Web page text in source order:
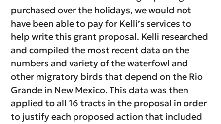
purchased over the holidays, we would not
have been able to pay for Kelli’s services to
help write this grant proposal. Kelli researched
and compiled the most recent data on the
numbers and variety of the waterfowl and
other migratory birds that depend on the Rio
Grande in New Mexico. This data was then
applied to all 16 tracts in the proposal in order
to justify each proposed action that included